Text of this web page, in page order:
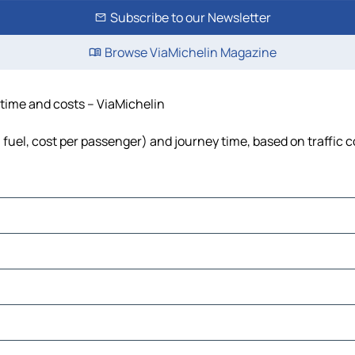
Subscribe to our Newsletter
Browse ViaMichelin Magazine
and costs – ViaMichelin
cost per passenger) and journey time, based on traffic